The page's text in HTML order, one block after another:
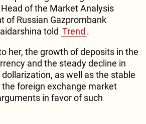
of the Market Analysis
of Russian Gazprombank
told Trend .
her, the growth of deposits in the
and the steady decline in
as well as the stable
foreign exchange market
in favor of such